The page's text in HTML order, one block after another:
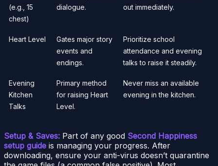
(e.g., 15
chest)
dialogue.
out immediately.
Heart Level
Gates major story
events and
endings.
Prioritize school
attendance and evening
talks to raise it steadily.
Evening
Kitchen
Talks
Primary method
for raising Heart
Level.
Never miss an available
evening in the kitchen.
Setup & Saves: Part of any good Second Happiness
setup guide is managing your progress. After
downloading, ensure your anti-virus doesn’t quarantine